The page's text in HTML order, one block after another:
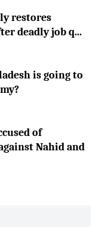
restores
deadly job q...
is going to
of
Nahid and